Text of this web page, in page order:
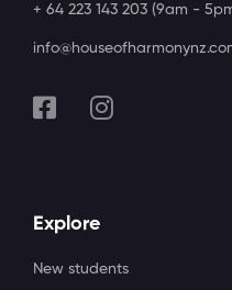
+ 64 223 143 203 (9am -
Explore
New students